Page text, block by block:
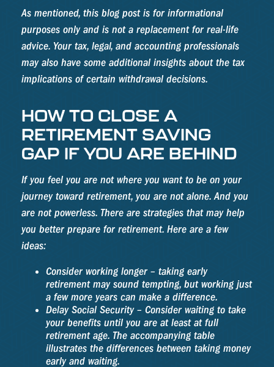
As mentioned, this blog post is for informational
purposes only and is not a replacement for real-life
advice. Your tax, legal, and accounting professionals
may also have some additional insights about the tax
implications of certain withdrawal decisions.
HOW TO CLOSE A
RETIREMENT SAVING
GAP IF YOU ARE BEHIND
If you feel you are not where you want to be on your
journey toward retirement, you are not alone. And you
are not powerless. There are strategies that may help
you better prepare for retirement. Here are a few
ideas:
Consider working longer – taking early
retirement may sound tempting, but working just
a few more years can make a difference.
Delay Social Security – Consider waiting to take
your benefits until you are at least at full
retirement age. The accompanying table
illustrates the differences between taking money
early and waiting.